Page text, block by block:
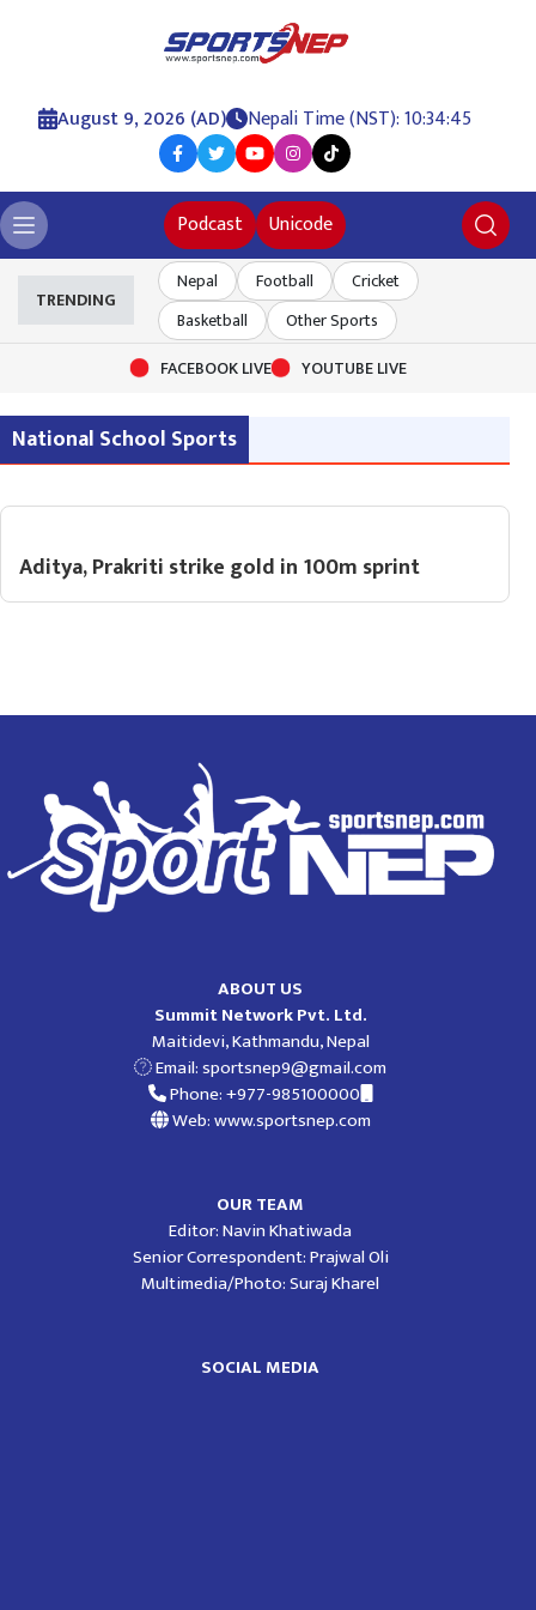
August 9, 2026 (AD) Nepali Time (NST): 10:34:45
Podcast Unicode
TRENDING
Nepal Football
Cricket
Basketball
Other Sports
FACEBOOK LIVE
YOUTUBE LIVE
National School Sports
Aditya, Prakriti strike gold in 100m sprint
ABOUT US
Summit Network Pvt. Ltd.
Maitidevi, Kathmandu, Nepal
Email:sportsnep9@gmail.com
Phone: +977-985100000
Web: www.sportsnep.com
OUR TEAM
Editor: Navin Khatiwada
Senior Correspondent: Prajwal Oli
Multimedia/Photo: Suraj Kharel
SOCIAL MEDIA